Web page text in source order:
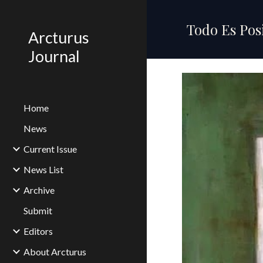
Arcturus
Journal
Home
News
Current Issue
News List
Archive
Submit
Editors
About Arcturus
Todo Es